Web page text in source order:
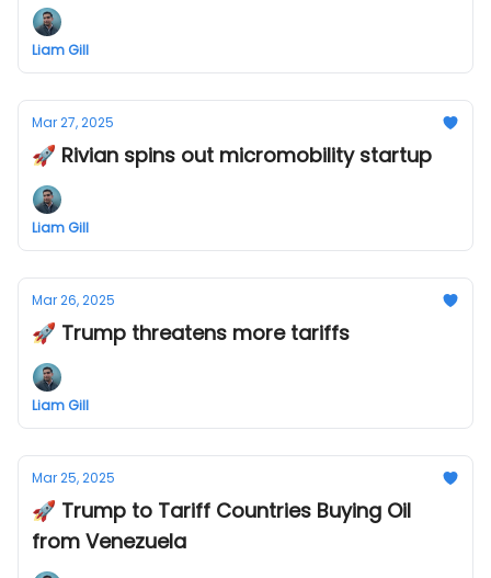
Liam Gill
Mar 27, 2025
🚀 Rivian spins out micromobility startup
Liam Gill
Mar 26, 2025
🚀 Trump threatens more tariffs
Liam Gill
Mar 25, 2025
🚀 Trump to Tariff Countries Buying Oil
from Venezuela